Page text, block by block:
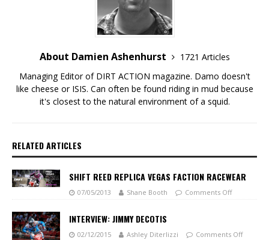
About Damien Ashenhurst
1721 Articles
Managing Editor of DIRT ACTION magazine. Damo doesn't
like cheese or ISIS. Can often be found riding in mud because
it's closest to the natural environment of a squid.
RELATED ARTICLES
SHIFT REED REPLICA VEGAS FACTION RACEWEAR
07/05/2013 Shane Booth Comments Off
INTERVIEW: JIMMY DECOTIS
02/12/2015 Ashley Diterlizzi Comments Off